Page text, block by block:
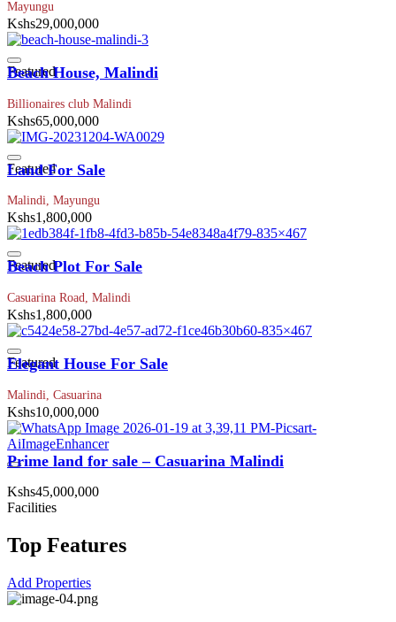
Mayungu
Kshs29,000,000
Featured
Beach House, Malindi
Billionaires club Malindi
Kshs65,000,000
Featured
Land For Sale
Malindi, Mayungu
Kshs1,800,000
Featured
Beach Plot For Sale
Casuarina Road, Malindi
Kshs1,800,000
Featured
Elegant House For Sale
Malindi, Casuarina
Kshs10,000,000
Prime land for sale – Casuarina Malindi
Kshs45,000,000
Facilities
Top Features
Add Properties